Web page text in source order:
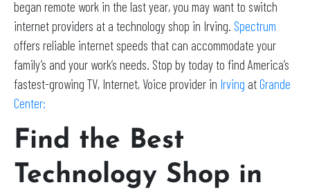
began remote work in the last year, you may want to switch
internet providers at a technology shop in Irving. Spectrum
offers reliable internet speeds that can accommodate your
family’s and your work’s needs. Stop by today to find America’s
fastest-growing TV, Internet, Voice provider in Irving atGrande
Center:
Find the Best
Technology Shop in